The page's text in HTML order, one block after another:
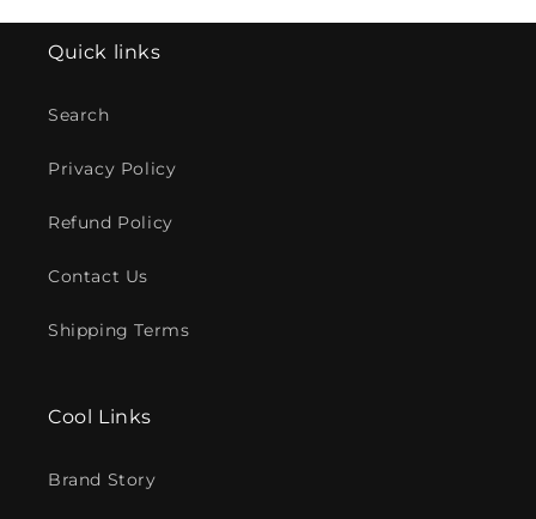
Quick links
Search
Privacy Policy
Refund Policy
Contact Us
Shipping Terms
Cool Links
Brand Story